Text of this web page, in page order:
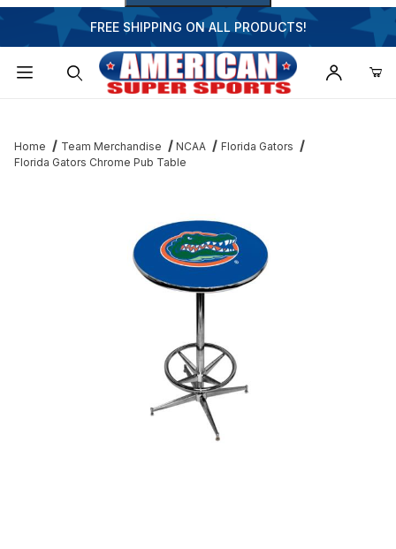
FREE SHIPPING ON ALL PRODUCTS!
Home Team Merchandise NCAA
Florida Gators
Florida Gators Chrome Pub Table